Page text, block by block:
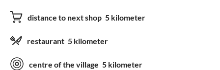
distance to next shop 5 kilometer
restaurant 5 kilometer
centre of the village 5 kilometer